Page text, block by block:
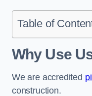
Table of
Why Use
We are accredited
construction.